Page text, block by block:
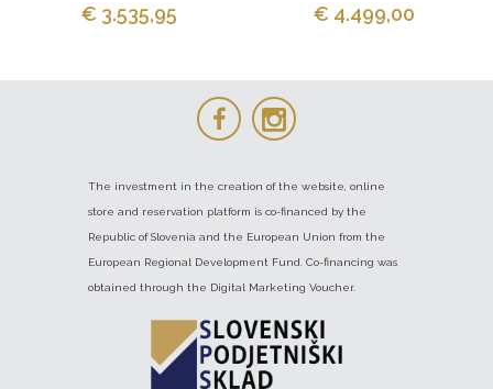
€ 3.535,95 € 4.499,00
The investment in the creation of the website, online
store and reservation platform is co-financed by the
Republic of Slovenia and the European Union from the
European Regional Development Fund. Co-financing was
obtained through the Digital Marketing Voucher.